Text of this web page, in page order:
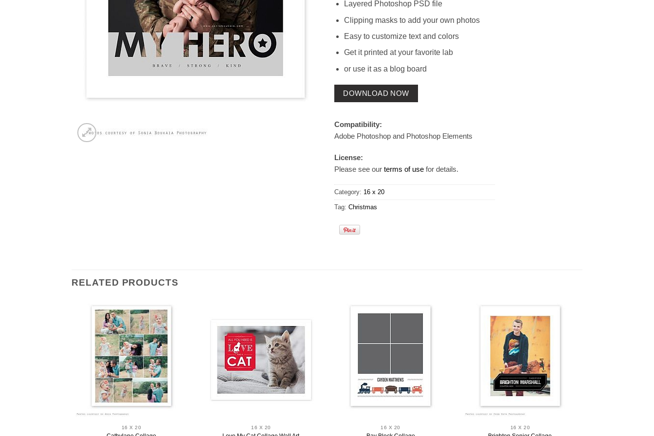
Layered Photoshop PSD file
Clipping masks to add your own photos
Easy to customize text and colors
Get it printed at your favorite lab
or use it as a blog board
DOWNLOAD NOW
Compatibility:
Adobe Photoshop and Photoshop Elements
License:
Please see our terms of use for details.
Category: 16 x 20
Tag: Christmas
RELATED PRODUCTS
16 X 20 16 X 20 16 X 20 16 X 20